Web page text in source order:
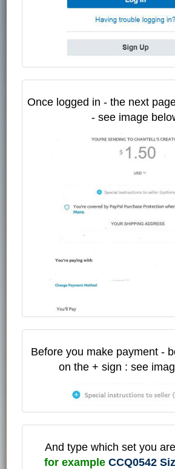
Once logged in - the next
- see image
Before you make payment -
on the + sign : see
And type which set you
for example CCQ0542